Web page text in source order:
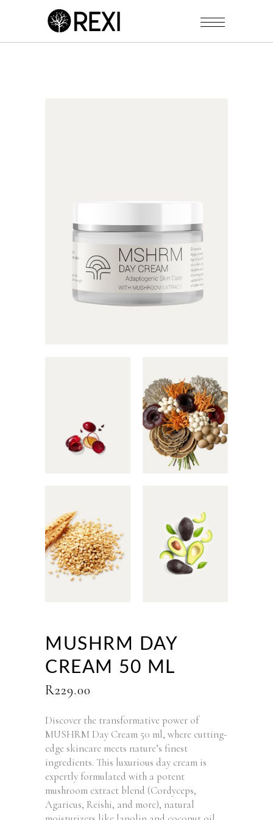
MUSHRM DAY
CREAM 50 ML
R229.00
Discover the transformative power of
MUSHRM Day Cream 50 ml, where cutting-
edge skincare meets nature’s finest
ingredients. This luxurious day cream is
expertly formulated with a potent
mushroom extract blend (Cordyceps,
Agaricus, Reishi, and more), natural